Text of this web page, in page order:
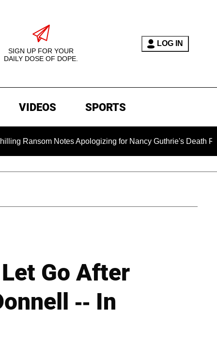
SIGN UP FOR YOUR
DAILY DOSE OF DOPE.
LOG IN
VIDEOS SPORTS
Notes Apologizing for Nancy Guthrie's Death Released
Go After
-- In